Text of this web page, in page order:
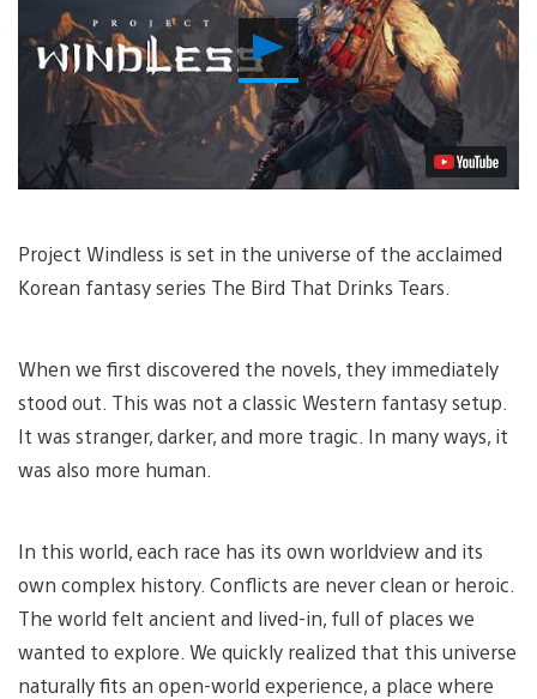
Play
Video
Project Windless is set in the universe of the acclaimed
Korean fantasy series The Bird That Drinks Tears.
When we first discovered the novels, they immediately
stood out. This was not a classic Western fantasy setup.
It was stranger, darker, and more tragic. In many ways, it
was also more human.
In this world, each race has its own worldview and its
own complex history. Conflicts are never clean or heroic.
The world felt ancient and lived-in, full of places we
wanted to explore. We quickly realized that this universe
naturally fits an open-world experience, a place where